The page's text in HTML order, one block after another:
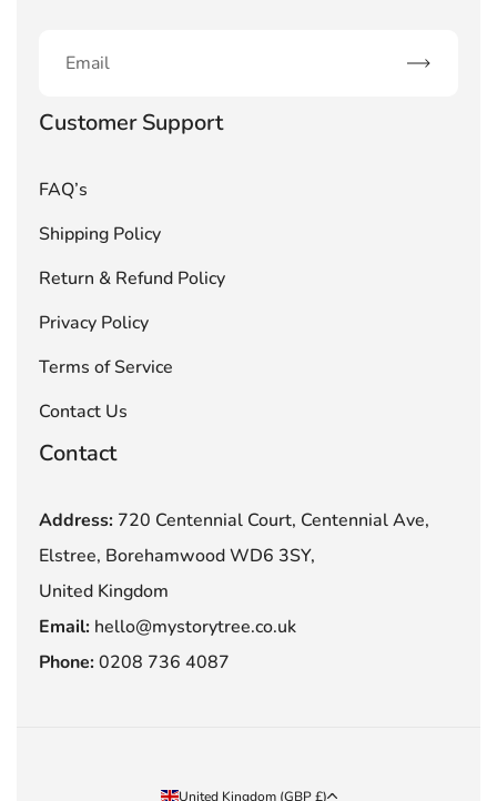
Subscribe
Customer Support
FAQ’s
Shipping Policy
Return & Refund Policy
Privacy Policy
Terms of Service
Contact Us
Contact
Address: 720 Centennial Court, Centennial Ave,
Elstree, Borehamwood WD6 3SY,
United Kingdom
Email: hello@mystorytree.co.uk
Phone:0208 736 4087
Country/region
United Kingdom (GBP £)